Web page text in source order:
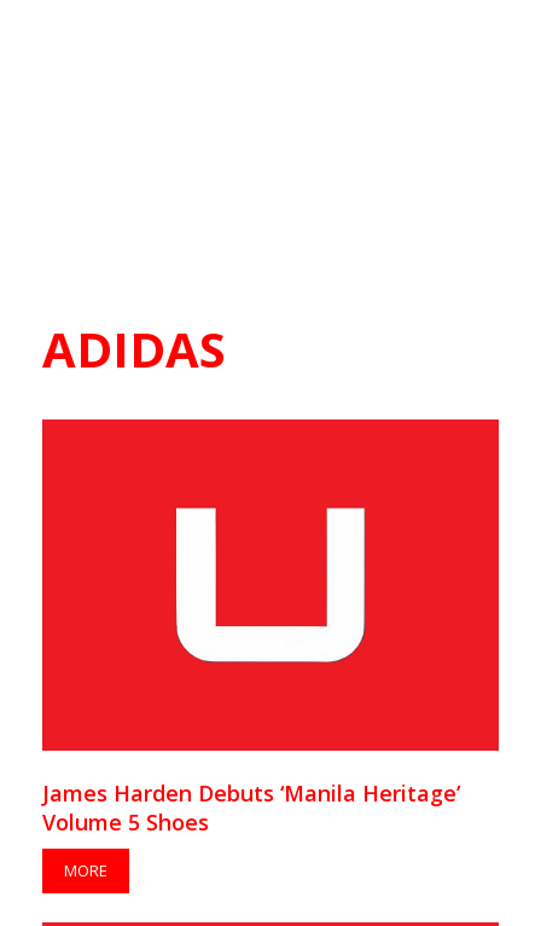
ADIDAS
James Harden Debuts ‘Manila Heritage’
Volume 5 Shoes
MORE